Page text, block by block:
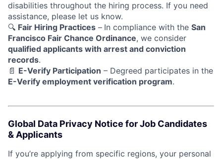
disabilities throughout the hiring process. If you need
assistance, please let us know.
🔍 Fair Hiring Practices – In compliance with the San
Francisco Fair Chance Ordinance, we consider
qualified applicants with arrest and conviction
records.
📄 E-Verify Participation – Degreed participates in the
E-Verify employment verification program.
Global Data Privacy Notice for Job Candidates
& Applicants
If you’re applying from specific regions, your personal